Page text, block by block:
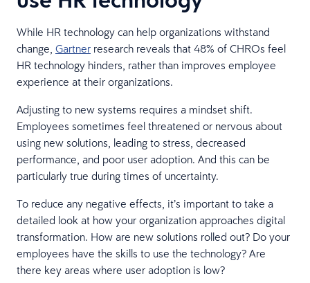
While HR technology can help organizations withstand
change, Gartner research reveals that 48% of CHROs feel
HR technology hinders, rather than improves employee
experience at their organizations.
Adjusting to new systems requires a mindset shift.
Employees sometimes feel threatened or nervous about
using new solutions, leading to stress, decreased
performance, and poor user adoption. And this can be
particularly true during times of uncertainty.
To reduce any negative effects, it’s important to take a
detailed look at how your organization approaches digital
transformation. How are new solutions rolled out? Do your
employees have the skills to use the technology? Are
there key areas where user adoption is low?